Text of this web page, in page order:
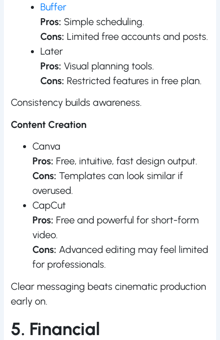
Buffer
Pros: Simple scheduling.
Cons: Limited free accounts and posts.
Later
Pros: Visual planning tools.
Cons: Restricted features in free plan.
Consistency builds awareness.
Content Creation
Canva
Pros: Free, intuitive, fast design output.
Cons: Templates can look similar if
overused.
CapCut
Pros: Free and powerful for short-form
video.
Cons: Advanced editing may feel limited
for professionals.
Clear messaging beats cinematic production
early on.
5. Financial